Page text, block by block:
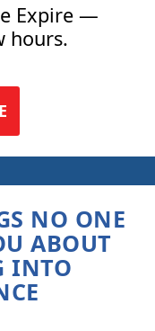
Expire —
hours.
NO ONE
ABOUT
INTO